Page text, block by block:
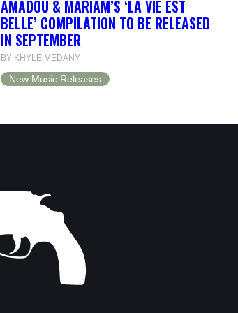
AMADOU & MARIAM’S ‘LA VIE EST
BELLE’ COMPILATION TO BE RELEASED
IN SEPTEMBER
BY KHYLE MEDANY
New Music Releases